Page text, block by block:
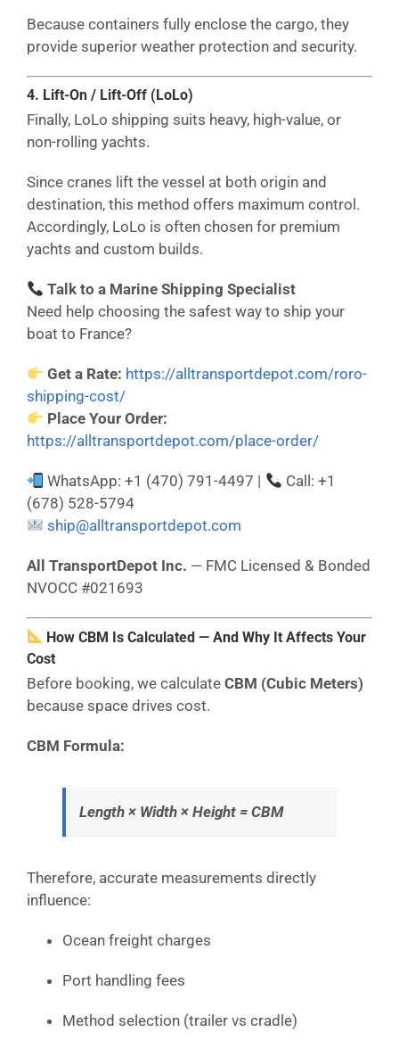
Because containers fully enclose the cargo, they
provide superior weather protection and security.
4. Lift-On / Lift-Off (LoLo)
Finally, LoLo shipping suits heavy, high-value, or
non-rolling yachts.
Since cranes lift the vessel at both origin and
destination, this method offers maximum control.
Accordingly, LoLo is often chosen for premium
yachts and custom builds.
Talk to a Marine Shipping Specialist
Need help choosing the safest way to ship your
boat to France?
Get a Rate: https://alltransportdepot.com/roro-
shipping-cost/
Place Your Order:
https://alltransportdepot.com/place-order/
WhatsApp: +1 (470) 791-4497 |
Call: +1
(678) 528-5794
ship@alltransportdepot.com
All TransportDepot Inc. — FMC Licensed & Bonded
NVOCC #021693
How CBM Is Calculated — And Why It Affects Your
Cost
Before booking, we calculate CBM (Cubic Meters)
because space drives cost.
CBM Formula:
Length × Width × Height = CBM
Therefore, accurate measurements directly
influence:
Ocean freight charges
Port handling fees
Method selection (trailer vs cradle)